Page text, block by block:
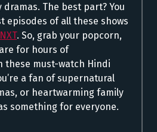
The best part? You
episodes of all these shows
. So, grab your popcorn,
for hours of
must-watch Hindi
a fan of supernatural
or heartwarming family
something for everyone.